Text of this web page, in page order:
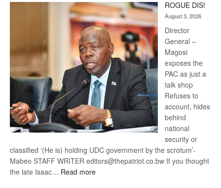
Kalahari
Railway
coming
ROGUE DIS!
August 3, 2026
Director
General –
Magosi
exposes the
PAC as just a
talk shop
Refuses to
account, hides
behind
national
security or
classified ‘(He is) holding UDC government by the scrotum’-
Mabeo STAFF WRITER editors@thepatriot.co.bw If you thought
the late Isaac… Read more: